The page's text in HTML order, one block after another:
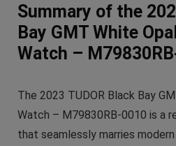
Summary of the
Bay GMT White
Watch –
The 2023 TUDOR Black Bay
Watch – M79830RB-0010 is a
that seamlessly marries